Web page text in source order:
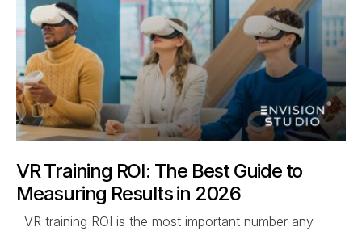
VR Training ROI: The Best Guide to
Measuring Results in 2026
VR training ROI is the most important number any